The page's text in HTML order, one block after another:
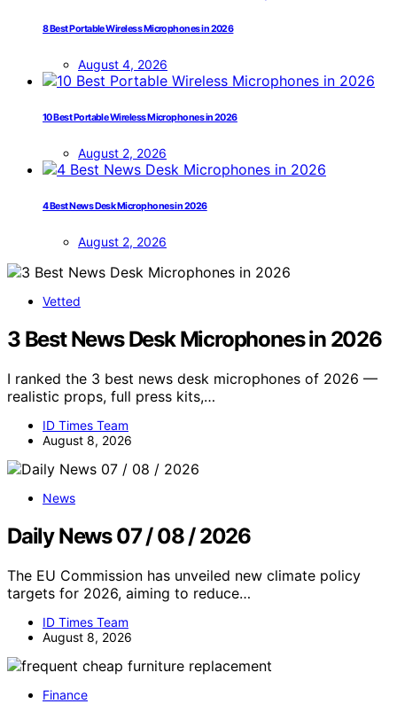
8 Best Portable Wireless Microphones in 2026
August 4, 2026
10 Best Portable Wireless Microphones in 2026
August 2, 2026
4 Best News Desk Microphones in 2026
August 2, 2026
Vetted
3 Best News Desk Microphones in 2026
I ranked the 3 best news desk microphones of 2026 —
realistic props, full press kits,…
ID Times Team
August 8, 2026
News
Daily News 07 / 08 / 2026
The EU Commission has unveiled new climate policy
targets for 2026, aiming to reduce…
ID Times Team
August 8, 2026
Finance